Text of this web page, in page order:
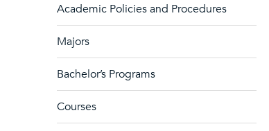
Academic Policies and Procedures
Majors
Bachelor’s Programs
Courses